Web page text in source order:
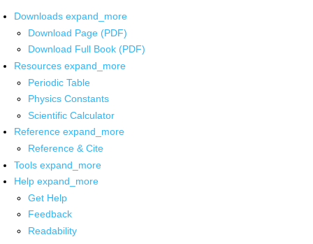
Downloads expand_more
Download Page (PDF)
Download Full Book (PDF)
Resources expand_more
Periodic Table
Physics Constants
Scientific Calculator
Reference expand_more
Reference & Cite
Tools expand_more
Help expand_more
Get Help
Feedback
Readability